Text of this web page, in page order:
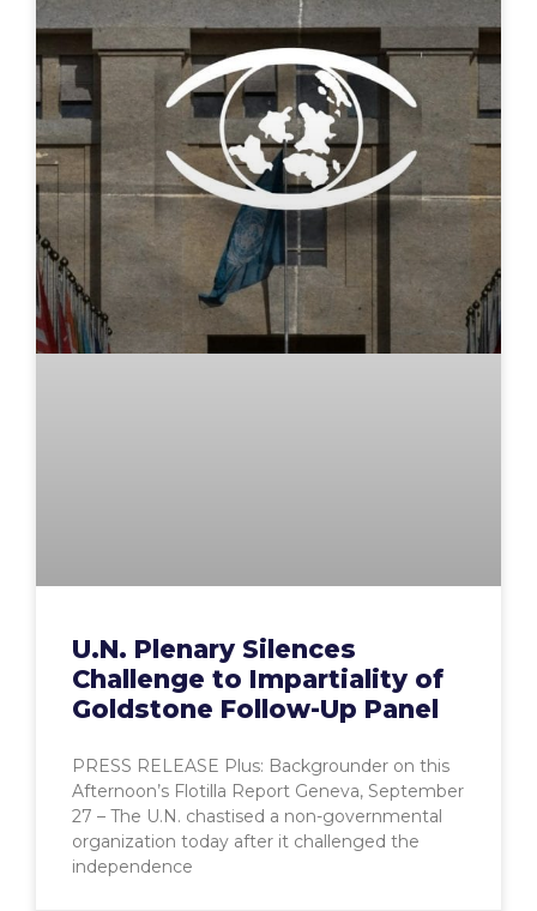
U.N. Plenary Silences
Challenge to Impartiality of
Goldstone Follow-Up Panel
PRESS RELEASE Plus: Backgrounder on this
Afternoon’s Flotilla Report Geneva, September
27 – The U.N. chastised a non-governmental
organization today after it challenged the
independence